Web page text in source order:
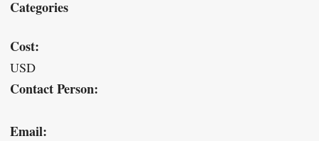
Categories
Cost:
USD
Contact Person:
Email: